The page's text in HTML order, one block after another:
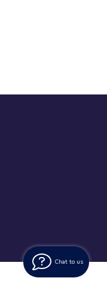
Chat to us